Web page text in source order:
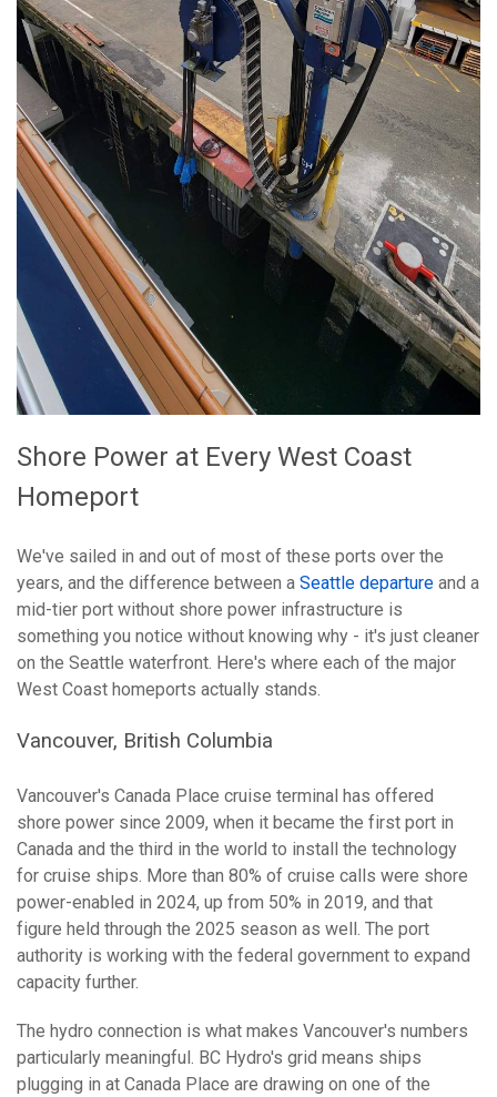
Shore Power at Every West Coast
Homeport
We've sailed in and out of most of these ports over the
years, and the difference between a Seattle departure and a
mid-tier port without shore power infrastructure is
something you notice without knowing why - it's just cleaner
on the Seattle waterfront. Here's where each of the major
West Coast homeports actually stands.
Vancouver, British Columbia
Vancouver's Canada Place cruise terminal has offered
shore power since 2009, when it became the first port in
Canada and the third in the world to install the technology
for cruise ships. More than 80% of cruise calls were shore
power-enabled in 2024, up from 50% in 2019, and that
figure held through the 2025 season as well. The port
authority is working with the federal government to expand
capacity further.
The hydro connection is what makes Vancouver's numbers
particularly meaningful. BC Hydro's grid means ships
plugging in at Canada Place are drawing on one of the